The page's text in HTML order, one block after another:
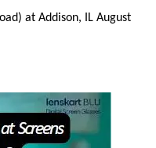
at Addison, IL August